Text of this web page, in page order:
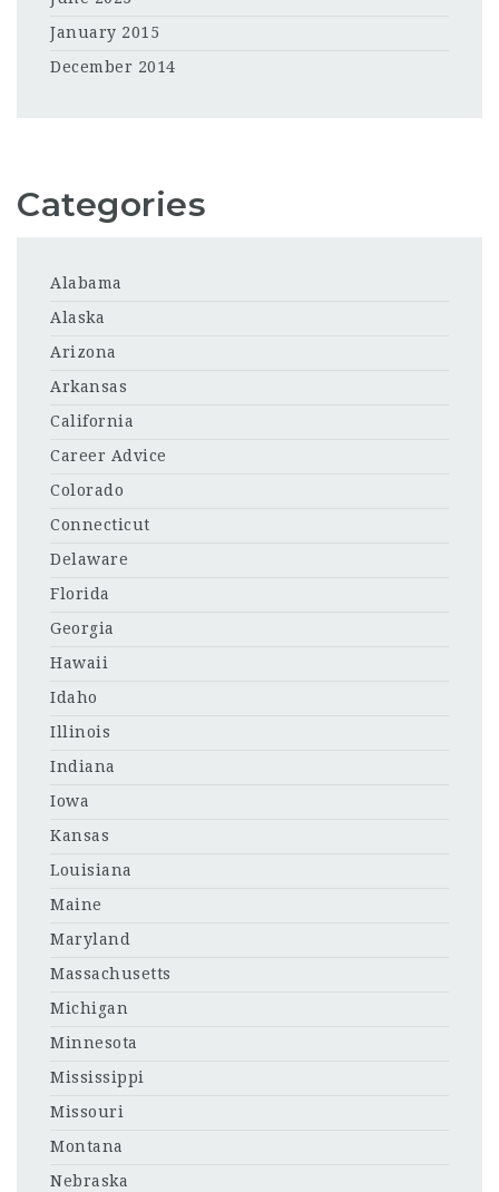
January 2015
December 2014
Categories
Alabama
Alaska
Arizona
Arkansas
California
Career Advice
Colorado
Connecticut
Delaware
Florida
Georgia
Hawaii
Idaho
Illinois
Indiana
Iowa
Kansas
Louisiana
Maine
Maryland
Massachusetts
Michigan
Minnesota
Mississippi
Missouri
Montana
Nebraska